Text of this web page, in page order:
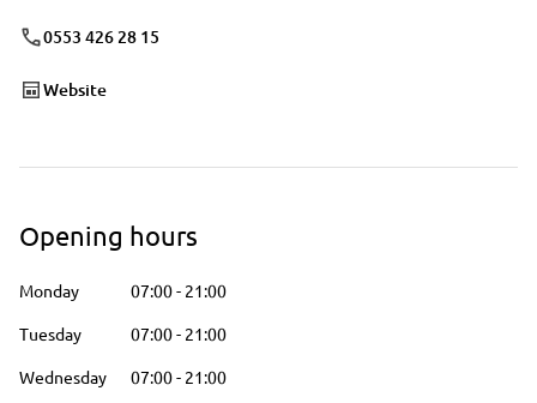
0553 426 28 15
Website
Opening hours
Monday 07:00- 21:00
Tuesday
07:00- 21:00
Wednesday
07:00- 21:00